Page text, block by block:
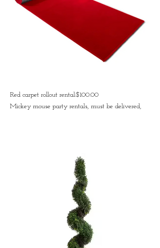
Red carpet rollout rental:$100.00
Mickey mouse party rentals, must be delivered,